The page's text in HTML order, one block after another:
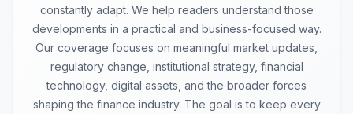
constantly adapt. We help readers understand those
developments in a practical and business-focused way.
Our coverage focuses on meaningful market updates,
regulatory change, institutional strategy, financial
technology, digital assets, and the broader forces
shaping the finance industry. The goal is to keep every